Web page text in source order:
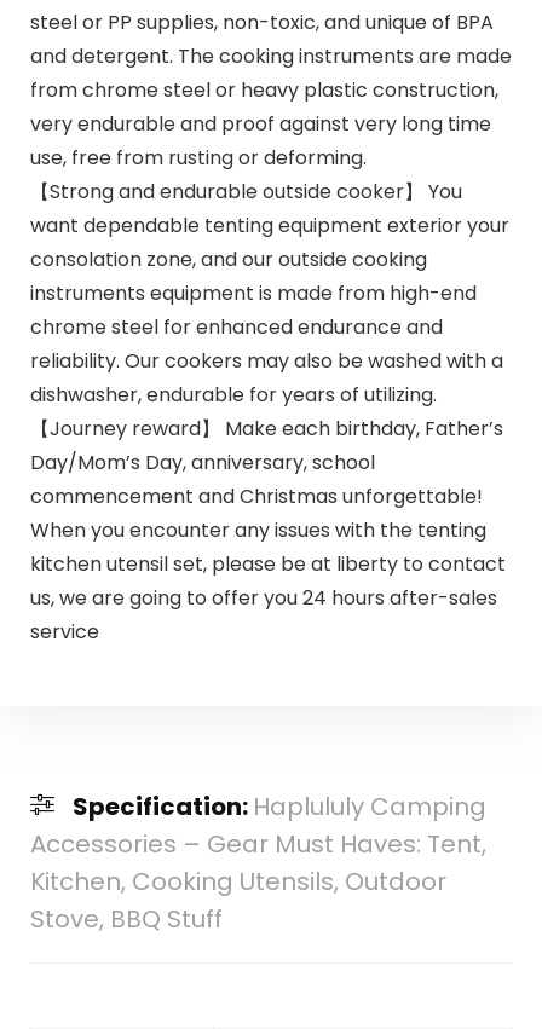
steel or PP supplies, non-toxic, and unique of BPA
and detergent. The cooking instruments are made
from chrome steel or heavy plastic construction,
very endurable and proof against very long time
use, free from rusting or deforming.
【Strong and endurable outside cooker】 You
want dependable tenting equipment exterior your
consolation zone, and our outside cooking
instruments equipment is made from high-end
chrome steel for enhanced endurance and
reliability. Our cookers may also be washed with a
dishwasher, endurable for years of utilizing.
【Journey reward】 Make each birthday, Father’s
Day/Mom’s Day, anniversary, school
commencement and Christmas unforgettable!
When you encounter any issues with the tenting
kitchen utensil set, please be at liberty to contact
us, we are going to offer you 24 hours after-sales
service
Specification: Haplululy Camping
Accessories – Gear Must Haves: Tent,
Kitchen, Cooking Utensils, Outdoor
Stove, BBQ Stuff